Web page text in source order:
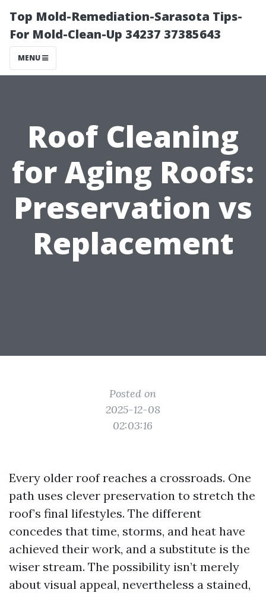
Top Mold-Remediation-Sarasota Tips-
For Mold-Clean-Up 34237 37385643
MENU
Roof Cleaning
for Aging Roofs:
Preservation vs
Replacement
Posted on
2025-12-08
02:03:16
Every older roof reaches a crossroads. One
path uses clever preservation to stretch the
roof’s final lifestyles. The different
concedes that time, storms, and heat have
achieved their work, and a substitute is the
wiser stream. The possibility isn’t merely
about visual appeal, nevertheless a stained,